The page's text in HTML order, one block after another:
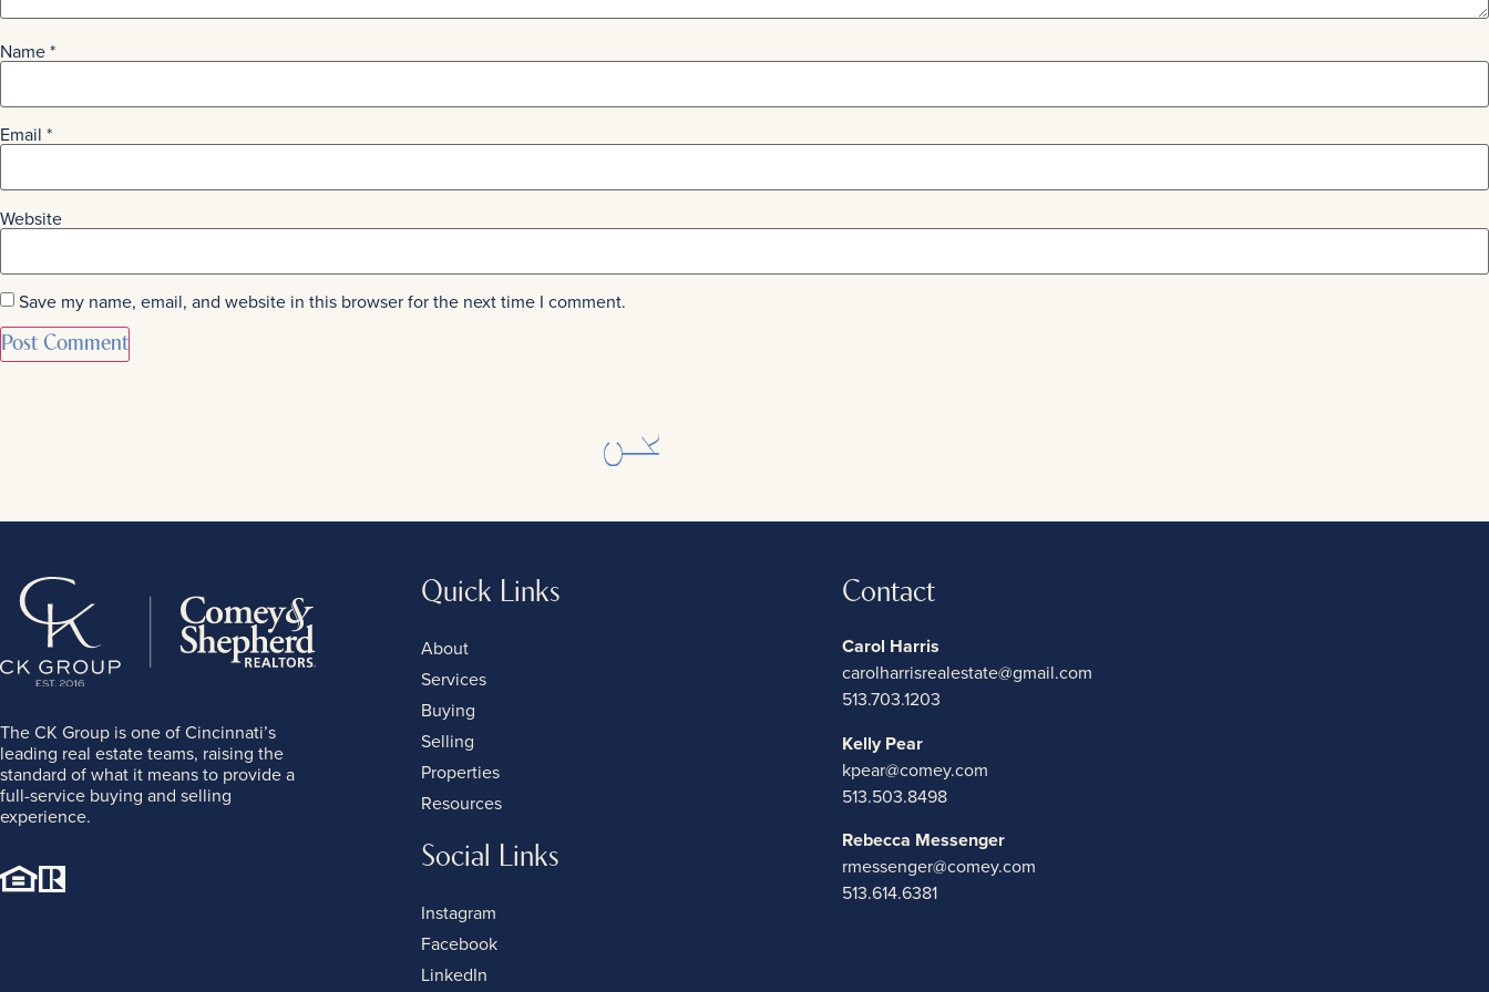
Name*
Email *
Website
Save my name, email, and website in this browser for the next time I comment.
The CK Group is one of Cincinnati’s
leading real estate teams, raising the
standard of what it means to provide a
full-service buying and selling
experience.
Quick Links
About
Services
Buying
Selling
Properties
Resources
Social Links
Instagram
Facebook
LinkedIn
Contact
Carol Harris
carolharrisrealestate@gmail.com
513.703.1203
Kelly Pear
kpear@comey.com
513.503.8498
Rebecca Messenger
rmessenger@comey.com
513.614.6381